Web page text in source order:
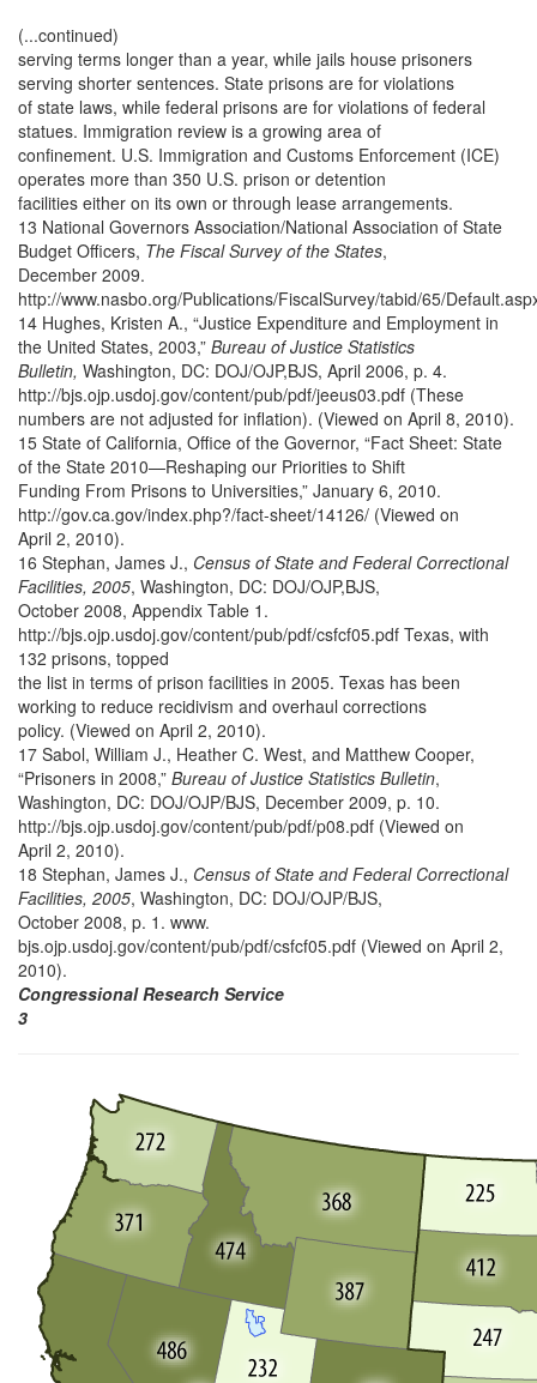
(...continued)
serving terms longer than a year, while jails house prisoners
serving shorter sentences. State prisons are for violations
of state laws, while federal prisons are for violations of federal
statues. Immigration review is a growing area of
confinement. U.S. Immigration and Customs Enforcement (ICE)
operates more than 350 U.S. prison or detention
facilities either on its own or through lease arrangements.
13 National Governors Association/National Association of State
Budget Officers, The Fiscal Survey of the States,
December 2009.
http://www.nasbo.org/Publications/FiscalSurvey/tabid/65/
14 Hughes, Kristen A., “Justice Expenditure and Employment in
the United States, 2003,” Bureau of Justice Statistics
Bulletin, Washington, DC: DOJ/OJP,BJS, April 2006, p. 4.
http://bjs.ojp.usdoj.gov/content/pub/pdf/jeeus03.pdf (These
numbers are not adjusted for inflation). (Viewed on April 8, 2010).
15 State of California, Office of the Governor, “Fact Sheet: State
of the State 2010—Reshaping our Priorities to Shift
Funding From Prisons to Universities,” January 6, 2010.
http://gov.ca.gov/index.php?/fact-sheet/14126/ (Viewed on
April 2, 2010).
16 Stephan, James J., Census of State and Federal Correctional
Facilities, 2005, Washington, DC: DOJ/OJP,BJS,
October 2008, Appendix Table 1.
http://bjs.ojp.usdoj.gov/content/pub/pdf/csfcf05.pdf Texas, with
132 prisons, topped
the list in terms of prison facilities in 2005. Texas has been
working to reduce recidivism and overhaul corrections
policy. (Viewed on April 2, 2010).
17 Sabol, William J., Heather C. West, and Matthew Cooper,
“Prisoners in 2008,” Bureau of Justice Statistics Bulletin,
Washington, DC: DOJ/OJP/BJS, December 2009, p. 10.
http://bjs.ojp.usdoj.gov/content/pub/pdf/p08.pdf (Viewed on
April 2, 2010).
18 Stephan, James J., Census of State and Federal Correctional
Facilities, 2005, Washington, DC: DOJ/OJP/BJS,
October 2008, p. 1. www.
bjs.ojp.usdoj.gov/content/pub/pdf/csfcf05.pdf (Viewed on April 2,
2010).
Congressional Research Service
3